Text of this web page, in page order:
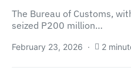
The Bureau of Customs,
seized P200 million…
February 23, 2026 2